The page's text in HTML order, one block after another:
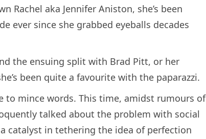
Rachel aka Jennifer Aniston, she’s been
ever since she grabbed eyeballs decades
the ensuing split with Brad Pitt, or her
been quite a favourite with the paparazzi.
to mince words. This time, amidst rumours of
talked about the problem with social
catalyst in tethering the idea of perfection